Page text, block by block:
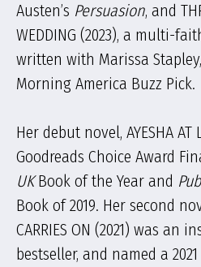
Austen’s Persuasion, and
WEDDING (2023), a multi-
written with Marissa
Morning America Buzz Pick.
Her debut novel, AYESHA AT
Goodreads Choice Award
UKBook of the Year and
Book of 2019. Her second
CARRIES ON (2021) was an
bestseller, and named a